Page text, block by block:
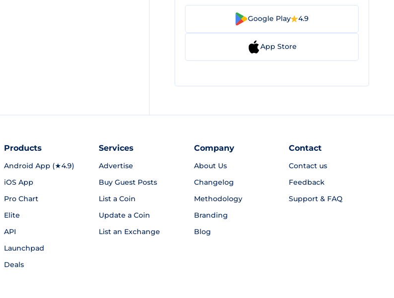
Google Play 4.9
App Store
Products
Android App (★4.9)
iOS App
Pro Chart
Elite
API
Launchpad
Deals
Services
Advertise
Buy Guest Posts
List a Coin
Update a Coin
List an Exchange
Company
About Us
Changelog
Methodology
Branding
Blog
Contact
Contact us
Feedback
Support & FAQ